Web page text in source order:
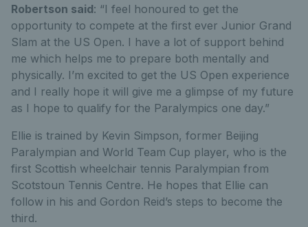
Robertson said: “I feel honoured to get the
opportunity to compete at the first ever Junior Grand
Slam at the US Open. I have a lot of support behind
me which helps me to prepare both mentally and
physically. I’m excited to get the US Open experience
and I really hope it will give me a glimpse of my future
as I hope to qualify for the Paralympics one day.”
Ellie is trained by Kevin Simpson, former Beijing
Paralympian and World Team Cup player, who is the
first Scottish wheelchair tennis Paralympian from
Scotstoun Tennis Centre. He hopes that Ellie can
follow in his and Gordon Reid’s steps to become the
third.